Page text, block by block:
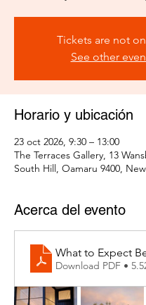
Tickets are not
See other
Horario y ubicación
23 oct 2026, 9:30 – 13:00
The Terraces Gallery, 13
South Hill, Oamaru 9400,
Acerca del evento
What to Expect
Download PDF •